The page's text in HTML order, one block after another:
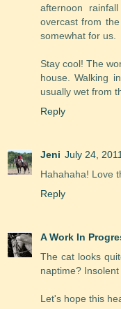
afternoon
overcast from
somewhat for us.
Stay cool! The
house. Walking
usually wet from
Reply
Jeni July 24,
Hahahaha! Love
Reply
A Work In
The cat looks
naptime?
Let's hope this